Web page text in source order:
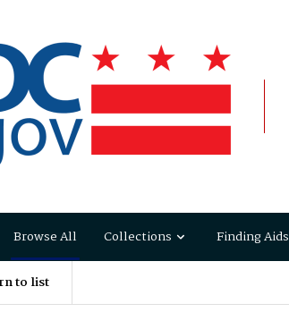
Browse All Collections Finding Aids
to list